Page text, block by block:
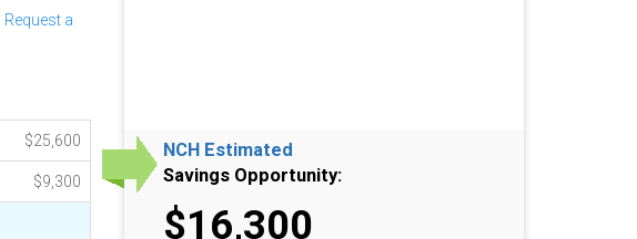
Request a
$25,600
$9,300
NCH Estimated
Savings Opportunity:
$16,300